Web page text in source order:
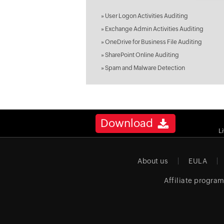
» User Logon Activities Auditing
» Exchange Admin Activities Auditing
» OneDrive for Business File Auditing
» SharePoint Online Auditing
» Spam and Malware Detection
Download
About us EULA
Affiliate program